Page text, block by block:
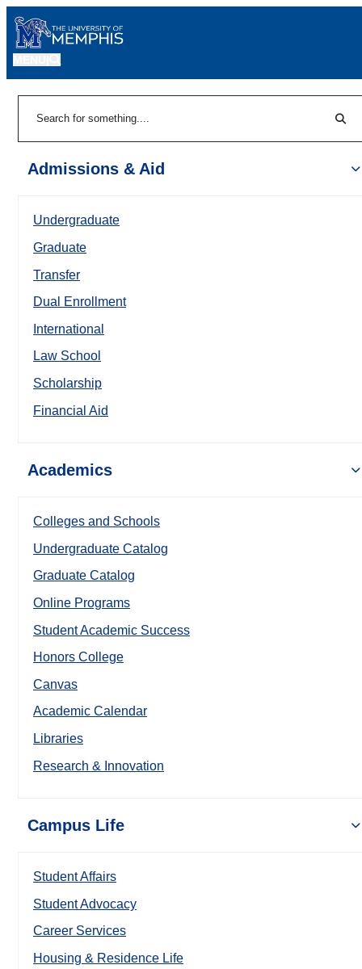
Admissions & Aid
Undergraduate
Graduate
Transfer
Dual Enrollment
International
Law School
Scholarship
Financial Aid
Academics
Colleges and Schools
Undergraduate Catalog
Graduate Catalog
Online Programs
Student Academic Success
Honors College
Canvas
Academic Calendar
Libraries
Research & Innovation
Campus Life
Student Affairs
Student Advocacy
Career Services
Housing & Residence Life